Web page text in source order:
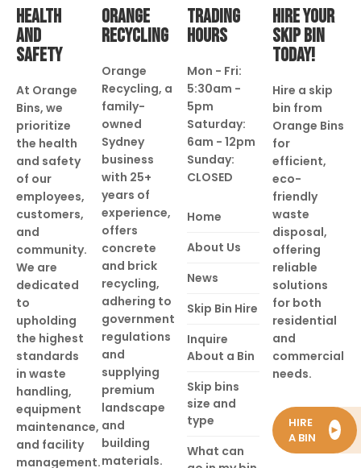
HEALTH
AND
SAFETY
At Orange
Bins, we
prioritize
the health
and safety
of our
employees,
customers,
and
community.
We are
dedicated
to
upholding
the highest
standards
in waste
handling,
equipment
maintenance,
and facility
management.
ORANGE
RECYCLING
Orange
Recycling, a
family-
owned
Sydney
business
with 25+
years of
experience,
offers
concrete
and brick
recycling,
adhering to
government
regulations
and
supplying
premium
landscape
and
building
materials.
TRADING
HOURS
Mon - Fri:
5:30am -
5pm
Saturday:
6am - 12pm
Sunday:
CLOSED
Home
About Us
News
Skip Bin Hire
Inquire
About a Bin
Skip bins
size and
type
What can
HIRE YOUR
SKIP BIN
TODAY!
Hire a skip
bin from
Orange Bins
for
efficient,
eco-
friendly
waste
disposal,
offering
reliable
solutions
for both
residential
and
commercial
needs.
HIRE
A BIN
►